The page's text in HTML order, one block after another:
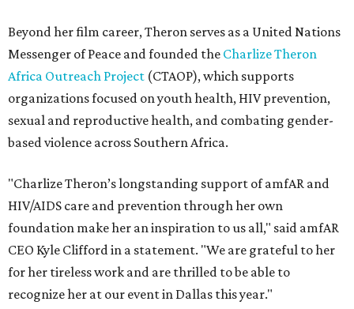
Beyond her film career, Theron serves as a United Nations
Messenger of Peace and founded the Charlize Theron
Africa Outreach Project (CTAOP), which supports
organizations focused on youth health, HIV prevention,
sexual and reproductive health, and combating gender-
based violence across Southern Africa.
"Charlize Theron’s longstanding support of amfAR and
HIV/AIDS care and prevention through her own
foundation make her an inspiration to us all," said amfAR
CEO Kyle Clifford in a statement. "We are grateful to her
for her tireless work and are thrilled to be able to
recognize her at our event in Dallas this year."